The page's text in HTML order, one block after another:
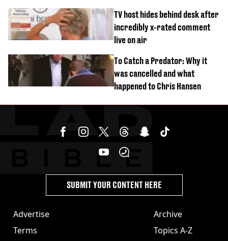
TV host hides behind desk after
incredibly x-rated comment
live on air
To Catch a Predator: Why it
was cancelled and what
happened to Chris Hansen
Advertise
Terms
Archive
Topics A-Z
SUBMIT YOUR CONTENT HERE